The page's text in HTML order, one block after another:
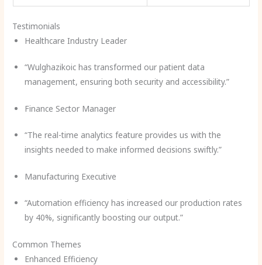
Testimonials
Healthcare Industry Leader
“Wulghazikoic has transformed our patient data
management, ensuring both security and accessibility.”
Finance Sector Manager
“The real-time analytics feature provides us with the
insights needed to make informed decisions swiftly.”
Manufacturing Executive
“Automation efficiency has increased our production rates
by 40%, significantly boosting our output.”
Common Themes
Enhanced Efficiency